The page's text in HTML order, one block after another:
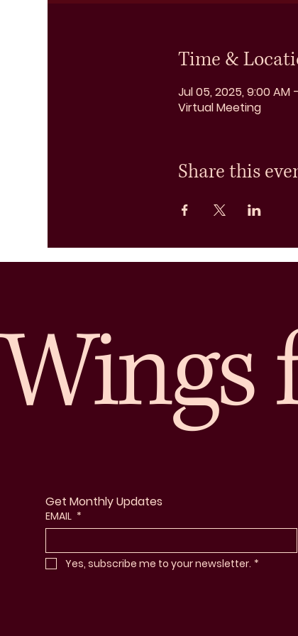
Time &
Jul 05, 2025, 9:00 AM
Virtual Meeting
Share this
Wings
Get Monthly Updates
EMAIL *
Yes, subscribe me to your newsletter. *